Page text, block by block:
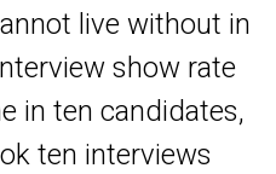
live without in
show rate
in ten candidates,
ten interviews